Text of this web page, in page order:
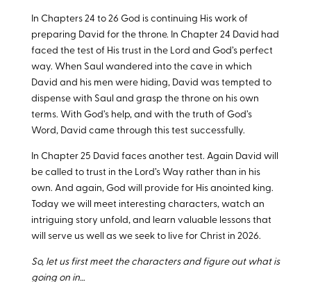
In Chapters 24 to 26 God is continuing His work of
preparing David for the throne. In Chapter 24 David had
faced the test of His trust in the Lord and God’s perfect
way. When Saul wandered into the cave in which
David and his men were hiding, David was tempted to
dispense with Saul and grasp the throne on his own
terms. With God’s help, and with the truth of God’s
Word, David came through this test successfully.
In Chapter 25 David faces another test. Again David will
be called to trust in the Lord’s Way rather than in his
own. And again, God will provide for His anointed king.
Today we will meet interesting characters, watch an
intriguing story unfold, and learn valuable lessons that
will serve us well as we seek to live for Christ in 2026.
So, let us first meet the characters and figure out what is
going on in…